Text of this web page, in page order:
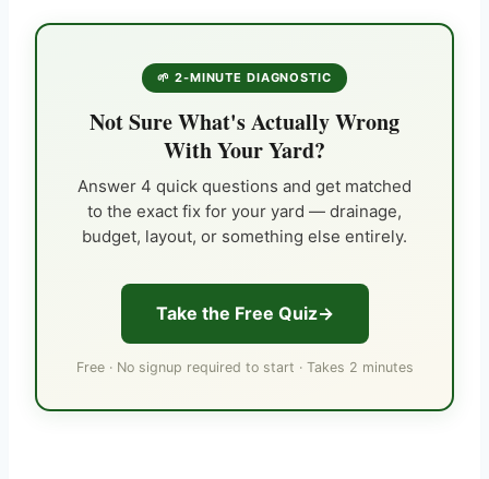
🌱 2-MINUTE DIAGNOSTIC
Not Sure What's Actually Wrong
With Your Yard?
Answer 4 quick questions and get matched
to the exact fix for your yard — drainage,
budget, layout, or something else entirely.
Take the Free Quiz
Free · No signup required to start · Takes 2 minutes